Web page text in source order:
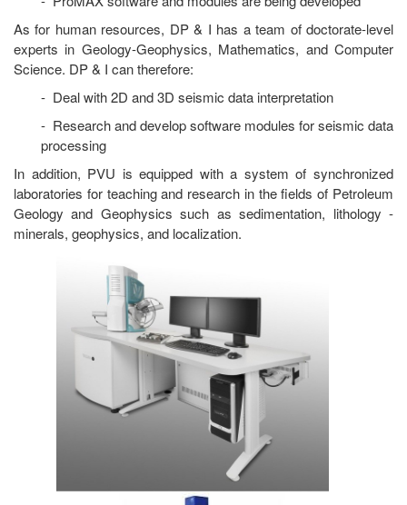
As for human resources, DP & I has a team of doctorate-level
experts in Geology-Geophysics, Mathematics, and Computer
Science. DP & I can therefore:
- Deal with 2D and 3D seismic data interpretation
- Research and develop software modules for seismic data
processing
In addition, PVU is equipped with a system of synchronized
laboratories for teaching and research in the fields of Petroleum
Geology and Geophysics such as sedimentation, lithology -
minerals, geophysics, and localization.